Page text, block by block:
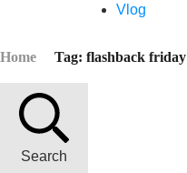
Vlog
Home Tag: flashback friday
Search